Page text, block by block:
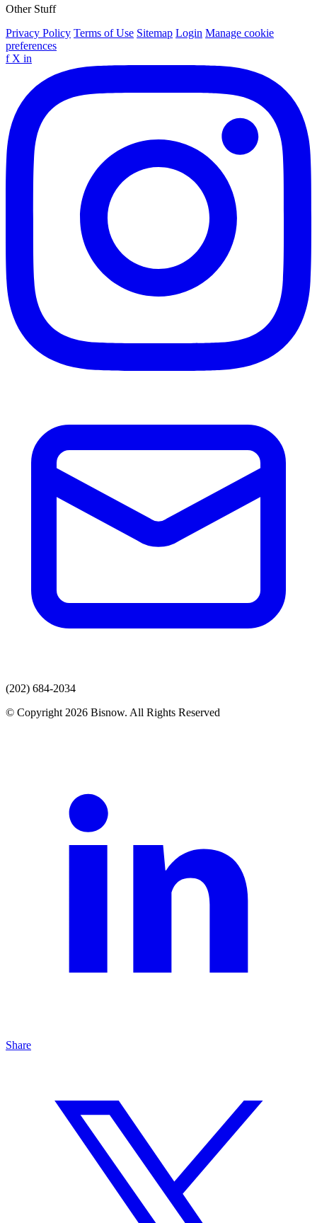
Other Stuff
Privacy Policy Terms of Use Sitemap Login Manage cookie
preferences
f X in
(202) 684-2034
© Copyright 2026 Bisnow. All Rights Reserved
Share